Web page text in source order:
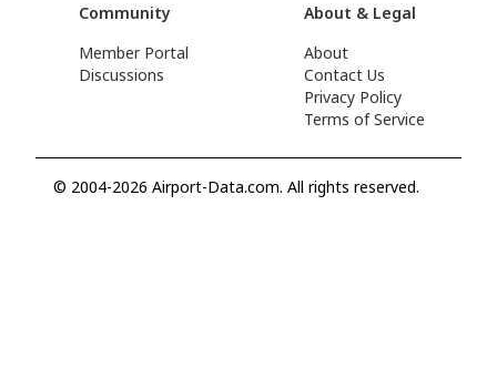
Community
Member Portal
Discussions
About & Legal
About
Contact Us
Privacy Policy
Terms of Service
© 2004-2026 Airport-Data.com. All rights reserved.